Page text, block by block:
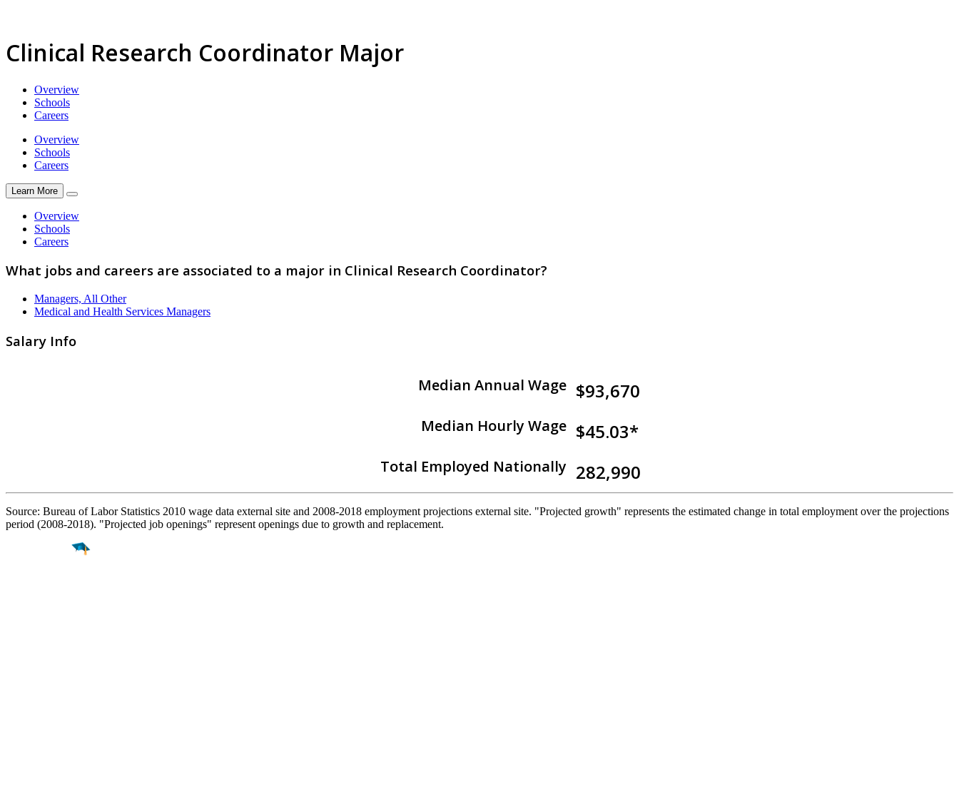
Clinical Research Coordinator Major
Overview
Schools
Careers
Overview
Schools
Careers
Learn More
Overview
Schools
Careers
What jobs and careers are associated to a major in Clinical Research Coordinator?
Managers, All Other
Medical and Health Services Managers
Salary Info
Median Annual Wage $93,670
Median Hourly Wage $45.03*
Total Employed Nationally 282,990
Source: Bureau of Labor Statistics 2010 wage data external site and 2008-2018 employment projections external site. "Projected growth" represents the estimated change in total employment over the projections
period (2008-2018). "Projected job openings" represent openings due to growth and replacement.